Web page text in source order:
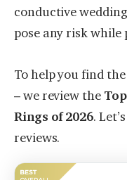
conductive
pose any risk
To help you find
– we review the
Rings of 2026.
reviews.